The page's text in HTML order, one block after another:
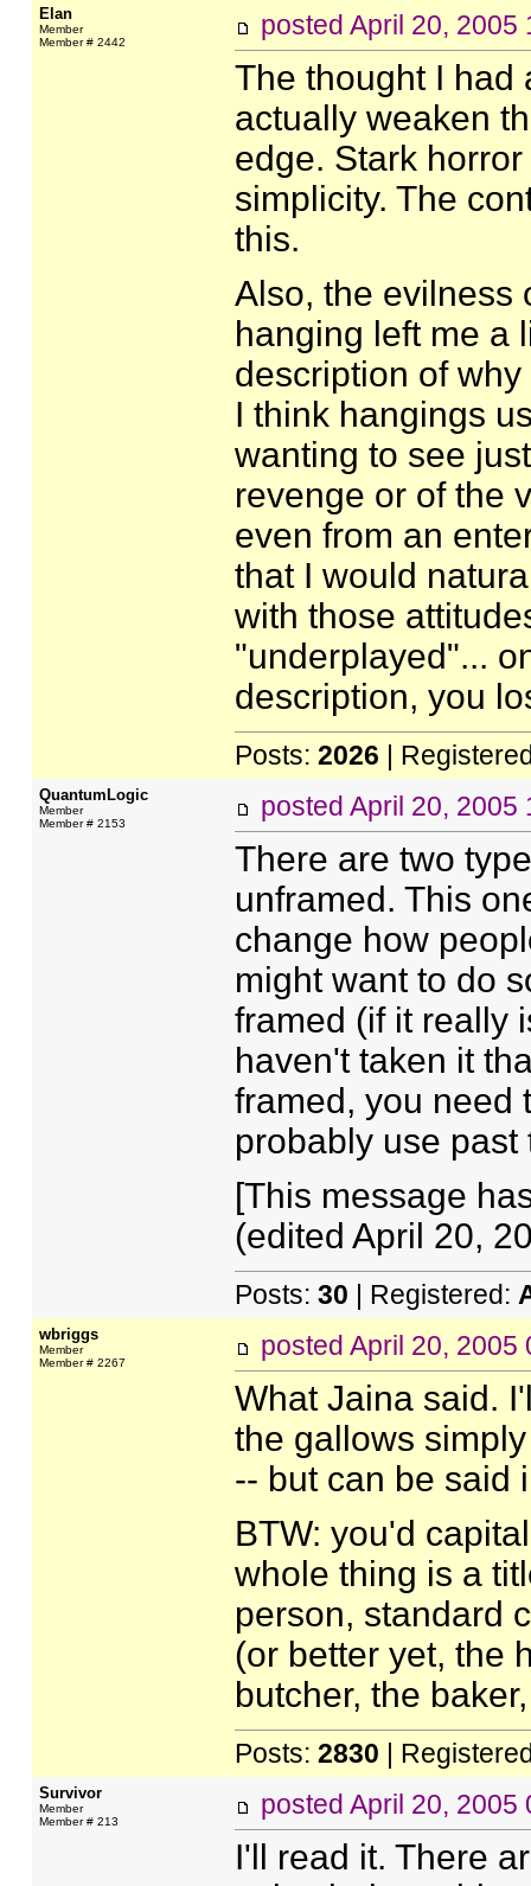
Elan
Member
Member # 2442
posted April 20, 2005
The thought I had
actually weaken
edge. Stark
simplicity. The
this.
Also, the evilness
hanging left me a
description of
I think hangings
wanting to see
revenge or of the
even from an
that I would
with those
"underplayed"...
description, you
Posts: 2026 |
QuantumLogic
Member
Member # 2153
posted April 20, 2005
There are two
unframed. This
change how
might want to do
framed (if it really
haven't taken it
framed, you need
probably use past
[This message
(edited April 20,
Posts: 30 | Registered:
wbriggs
Member
Member # 2267
posted April 20, 2005
What Jaina said.
the gallows
-- but can be said
BTW: you'd
whole thing is a
person, standard
(or better yet, the
butcher, the
Posts: 2830 |
Survivor
Member
Member # 213
posted April 20, 2005
I'll read it. There